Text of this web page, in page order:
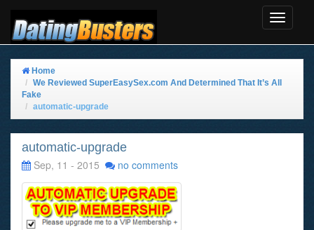
Toggle
Home
We Reviewed SuperEasySex.com And Determined That It’s All
Fake
automatic-upgrade
automatic-upgrade
Sep, 11 - 2015
no comments